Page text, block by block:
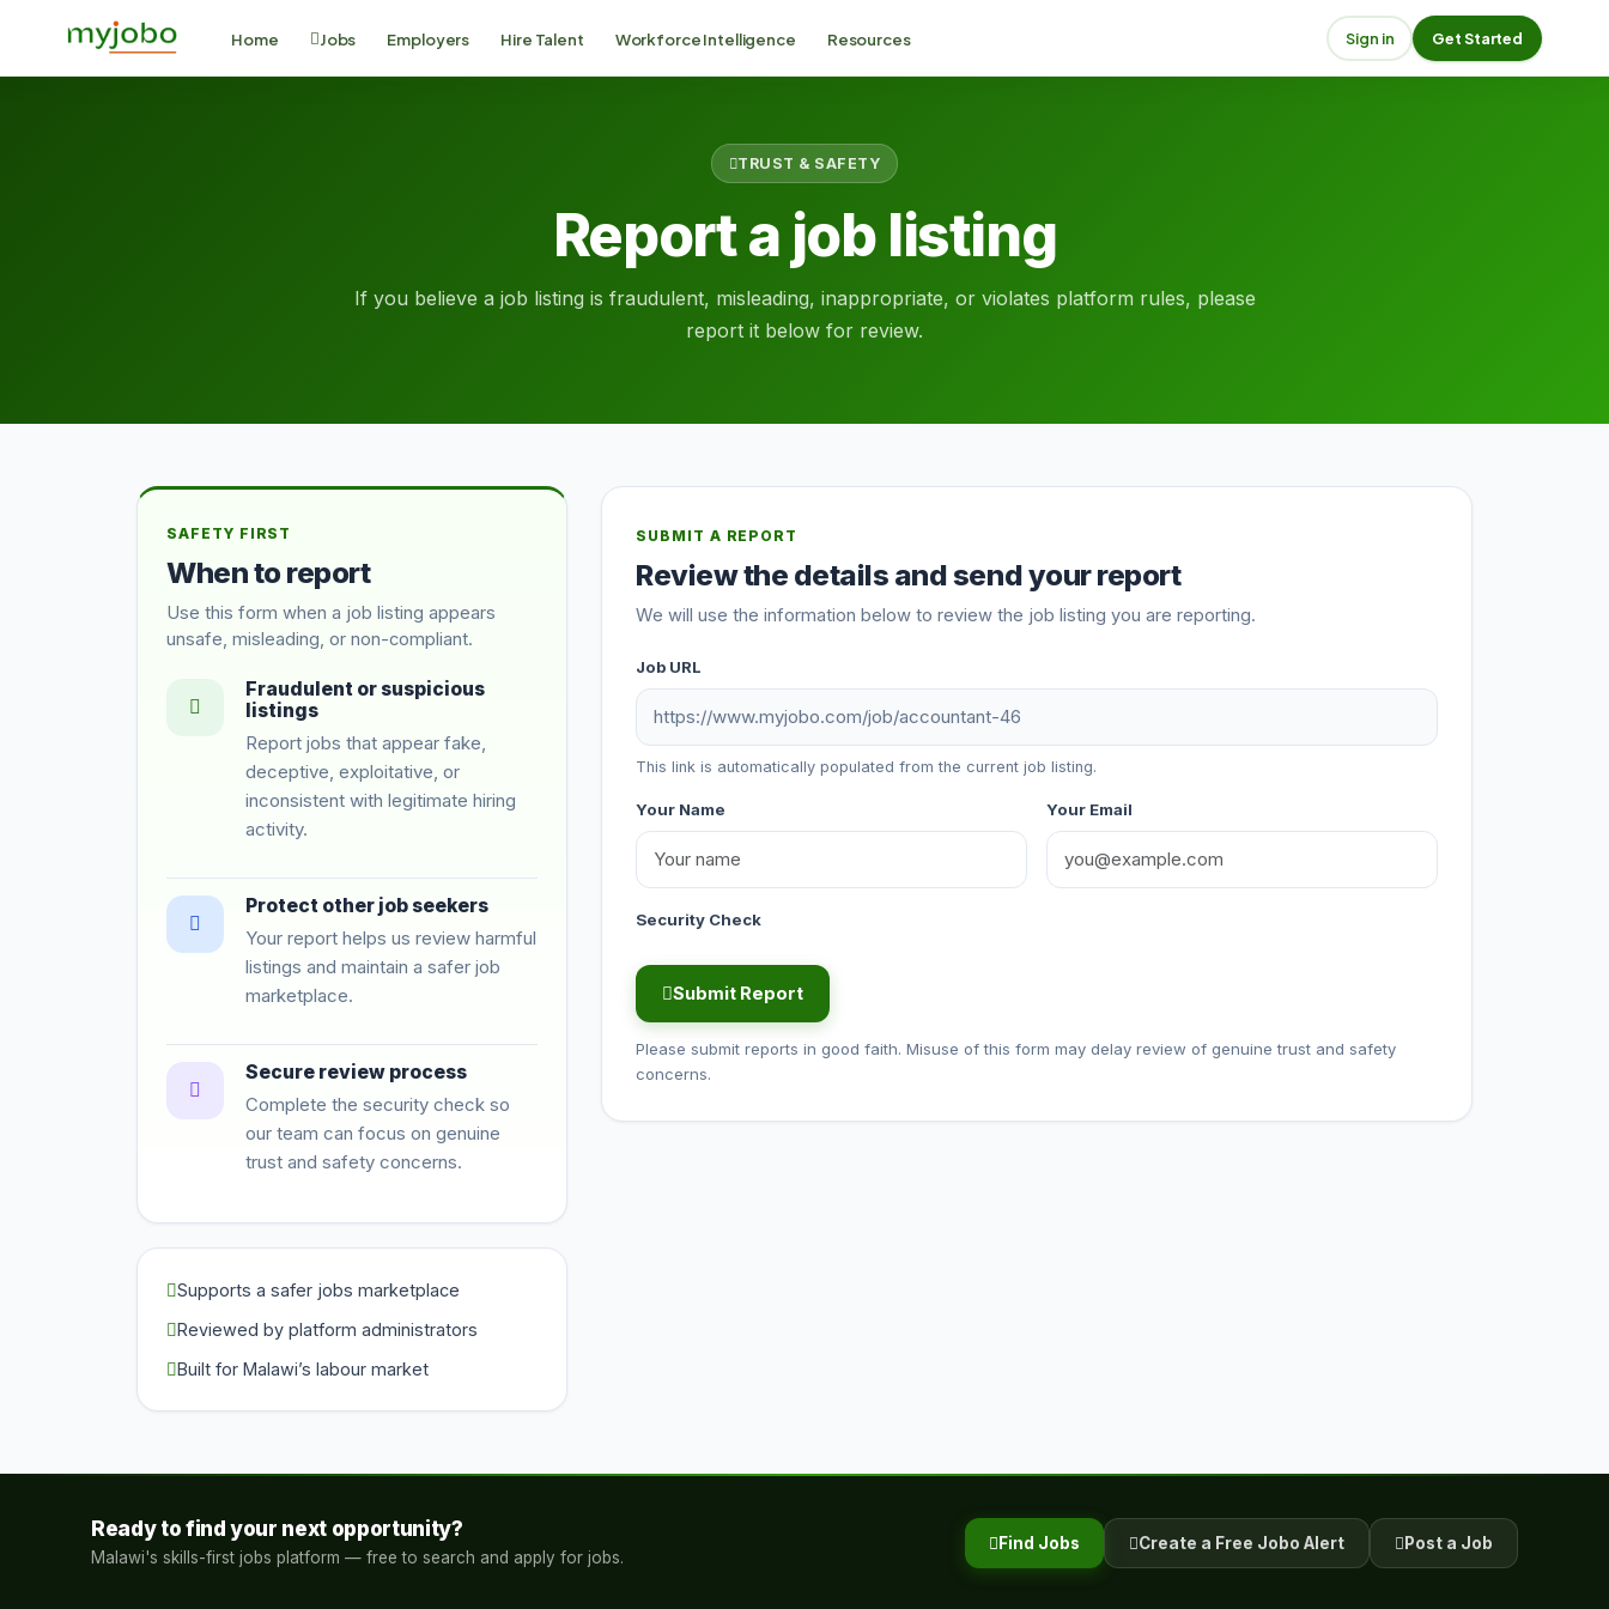
Home Jobs Employers Hire Talent Workforce Intelligence Resources Sign in Get Started
TRUST & SAFETY
Report a job listing
If you believe a job listing is fraudulent, misleading, inappropriate, or violates platform rules, please
report it below for review.
SAFETY FIRST
When to report
Use this form when a job listing appears
unsafe, misleading, or non-compliant.
Fraudulent or suspicious
listings
Report jobs that appear fake,
deceptive, exploitative, or
inconsistent with legitimate hiring
activity.
Protect other job seekers
Your report helps us review harmful
listings and maintain a safer job
marketplace.
Secure review process
Complete the security check so
our team can focus on genuine
trust and safety concerns.
Supports a safer jobs marketplace
Reviewed by platform administrators
Built for Malawi’s labour market
SUBMIT A REPORT
Review the details and send your report
We will use the information below to review the job listing you are reporting.
Job URL
This link is automatically populated from the current job listing.
Your Name Your Email
Security Check
Submit Report
Please submit reports in good faith. Misuse of this form may delay review of genuine trust and safety
concerns.
Ready to find your next opportunity?
Malawi's skills-first jobs platform — free to search and apply for jobs.
Find Jobs Create a Free Jobo Alert Post a Job